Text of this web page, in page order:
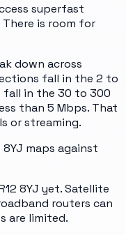
superfast
There is room for
down across
fall in the 2 to
fall in the 30 to 300
than 5 Mbps. That
or streaming.
maps against
8YJ yet. Satellite
routers can
are limited.